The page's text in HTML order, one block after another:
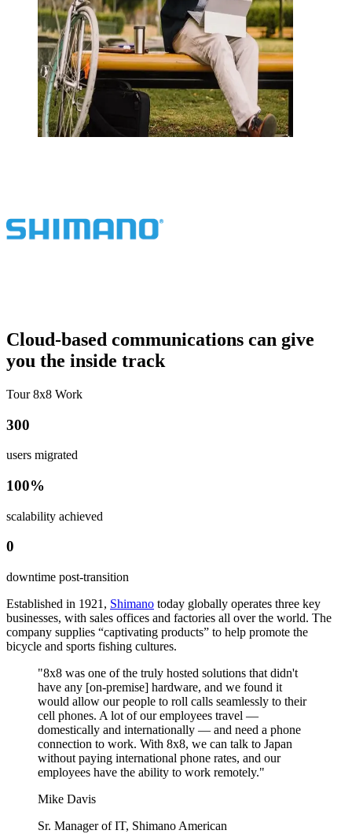
Cloud-based communications can give
you the inside track
Tour 8x8 Work
300
users migrated
100%
scalability achieved
0
downtime post-transition
Established in 1921, Shimano today globally operates three key
businesses, with sales offices and factories all over the world. The
company supplies “captivating products” to help promote the
bicycle and sports fishing cultures.
"8x8 was one of the truly hosted solutions that didn't
have any [on-premise] hardware, and we found it
would allow our people to roll calls seamlessly to their
cell phones. A lot of our employees travel —
domestically and internationally — and need a phone
connection to work. With 8x8, we can talk to Japan
without paying international phone rates, and our
employees have the ability to work remotely."
Mike Davis
Sr. Manager of IT, Shimano American